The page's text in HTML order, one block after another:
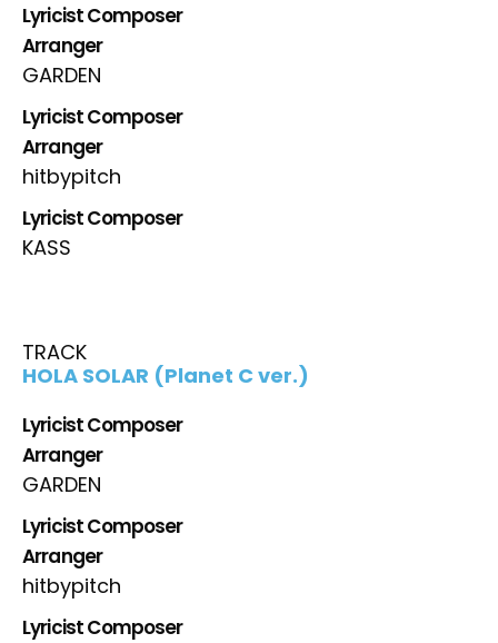
Lyricist Composer
Arranger
GARDEN
Lyricist Composer
Arranger
hitbypitch
Lyricist Composer
KASS
TRACK
HOLA SOLAR (Planet C ver.)
Lyricist Composer
Arranger
GARDEN
Lyricist Composer
Arranger
hitbypitch
Lyricist Composer